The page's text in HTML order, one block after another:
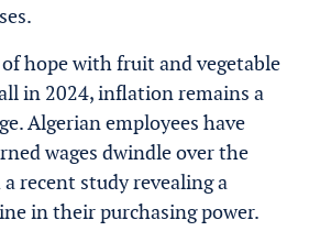
hope with fruit and vegetable
in 2024, inflation remains a
Algerian employees have
wages dwindle over the
recent study revealing a
in their purchasing power.